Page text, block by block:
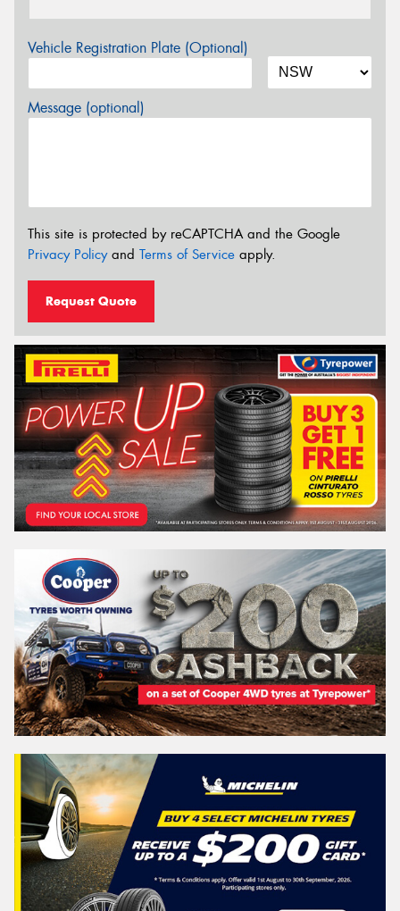
Vehicle Registration Plate (Optional)
Message (optional)
This site is protected by reCAPTCHA and the Google
Privacy Policyand Terms of Service apply.
Request Quote